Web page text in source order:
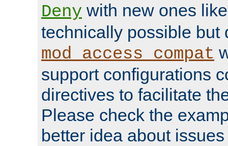
Deny with new ones
technically possible but
mod_access_compat
support configurations
directives to facilitate
Please check the
better idea about